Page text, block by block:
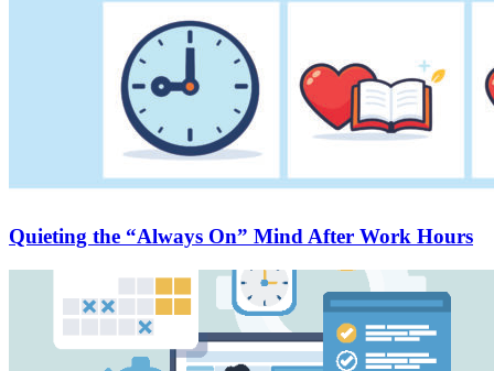
Quieting the “Always On” Mind After Work Hours